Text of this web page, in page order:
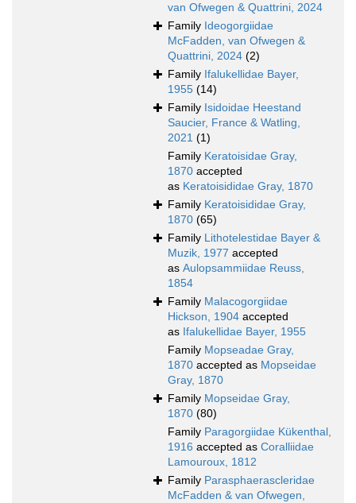
van Ofwegen & Quattrini, 2024
Family Ideogorgiidae
McFadden, van Ofwegen &
Quattrini, 2024 (2)
Family Ifalukellidae Bayer,
1955 (14)
Family Isidoidae Heestand
Saucier, France & Watling,
2021 (1)
Family Keratoisidae Gray,
1870 accepted
as Keratoisididae Gray, 1870
Family Keratoisididae Gray,
1870 (65)
Family Lithotelestidae Bayer &
Muzik, 1977 accepted
as Aulopsammiidae Reuss,
1854
Family Malacogorgiidae
Hickson, 1904 accepted
as Ifalukellidae Bayer, 1955
Family Mopseadae Gray,
1870 accepted as Mopseidae
Gray, 1870
Family Mopseidae Gray,
1870 (80)
Family Paragorgiidae Kükenthal,
1916 accepted as Coralliidae
Lamouroux, 1812
Family Parasphaerascleridae
McFadden & van Ofwegen,